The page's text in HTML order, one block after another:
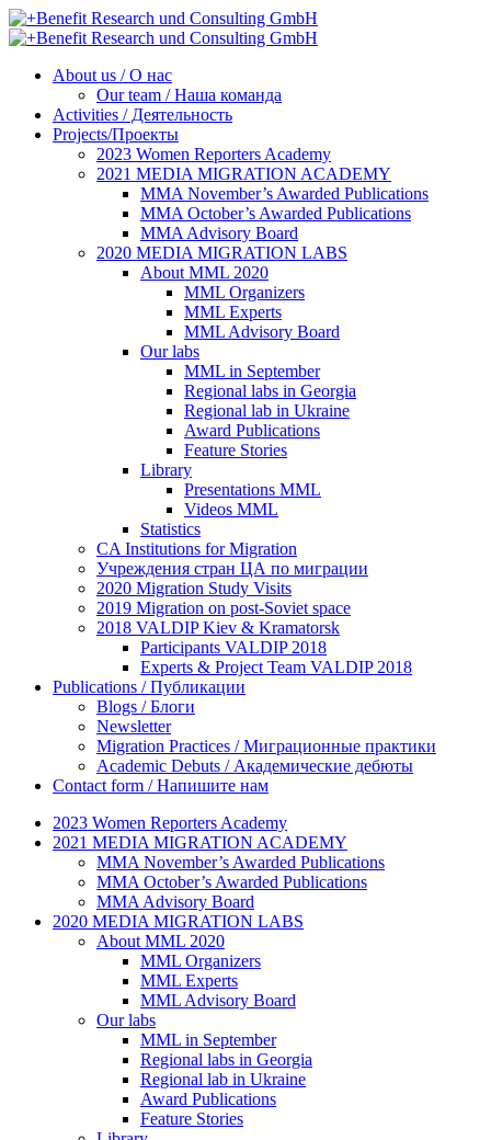
About us / О нас
Our team / Наша команда
Activities / Деятельность
Projects/Проекты
2023 Women Reporters Academy
2021 MEDIA MIGRATION ACADEMY
MMA November’s Awarded Publications
MMA October’s Awarded Publications
MMA Advisory Board
2020 MEDIA MIGRATION LABS
About MML 2020
MML Organizers
MML Experts
MML Advisory Board
Our labs
ММL in September
Regional labs in Georgia
Regional lab in Ukraine
Award Publications
Feature Stories
Library
Presentations MML
Videos MML
Statistics
CA Institutions for Migration
Учреждения стран ЦА по миграции
2020 Migration Study Visits
2019 Migration on post-Soviet space
2018 VALDIP Kiev & Kramatorsk
Participants VALDIP 2018
Experts & Project Team VALDIP 2018
Publications / Публикации
Blogs / Блоги
Newsletter
Migration Practices / Миграционные практики
Academic Debuts / Академические дебюты
Contact form / Напишите нам
2023 Women Reporters Academy
2021 MEDIA MIGRATION ACADEMY
MMA November’s Awarded Publications
MMA October’s Awarded Publications
MMA Advisory Board
2020 MEDIA MIGRATION LABS
About MML 2020
MML Organizers
MML Experts
MML Advisory Board
Our labs
ММL in September
Regional labs in Georgia
Regional lab in Ukraine
Award Publications
Feature Stories